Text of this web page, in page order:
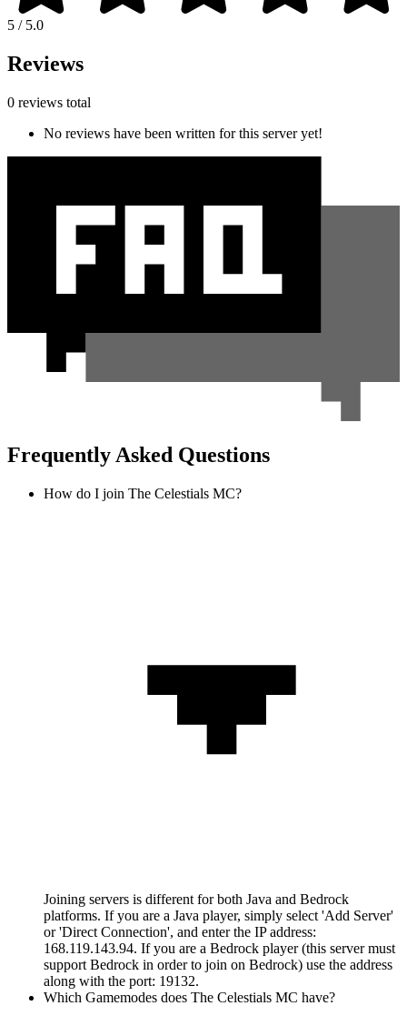
5 / 5.0
Reviews
0 reviews total
No reviews have been written for this server yet!
Frequently Asked Questions
How do I join The Celestials MC?
Joining servers is different for both Java and Bedrock
platforms. If you are a Java player, simply select 'Add Server'
or 'Direct Connection', and enter the IP address:
168.119.143.94. If you are a Bedrock player (this server must
support Bedrock in order to join on Bedrock) use the address
along with the port: 19132.
Which Gamemodes does The Celestials MC have?